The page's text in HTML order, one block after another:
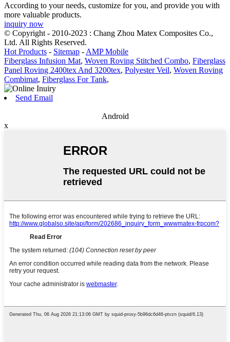
According to your needs, customize for you, and provide you with
more valuable products.
inquiry now
© Copyright - 2010-2023 : Chang Zhou Matex Composites Co.,
Ltd. All Rights Reserved.
Hot Products - Sitemap - AMP Mobile
Fiberglass Infusion Mat, Woven Roving Stitched Combo, Fiberglass
Panel Roving 2400tex And 3200tex, Polyester Veil, Woven Roving
Combimat, Fiberglass For Tank,
Send Email
Android
x